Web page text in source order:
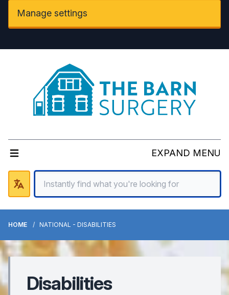
Manage settings
EXPAND MENU
HOME NATIONAL - DISABILITIES
Disabilities